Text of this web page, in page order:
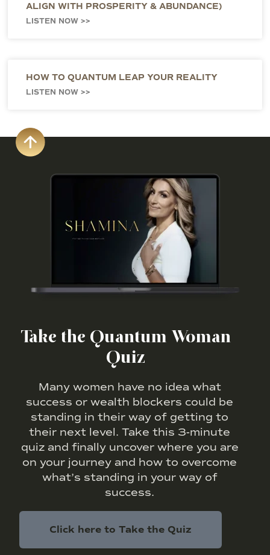
ALIGN WITH PROSPERITY & ABUNDANCE)
LISTEN NOW >>
HOW TO QUANTUM LEAP YOUR REALITY
LISTEN NOW >>
Take the Quantum Woman
Quiz
Many women have no idea what
success or wealth blockers could be
standing in their way of getting to
their next level. Take this 3-minute
quiz and finally uncover where you are
on your journey and how to overcome
what’s standing in your way of
success.
Click here to Take the Quiz